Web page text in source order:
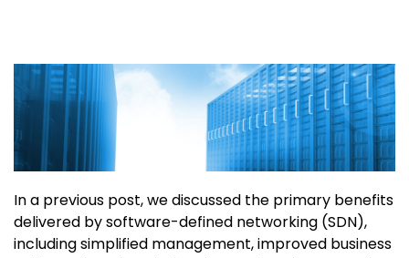
In a previous post, we discussed the primary benefits
delivered by software-defined networking (SDN),
including simplified management, improved business